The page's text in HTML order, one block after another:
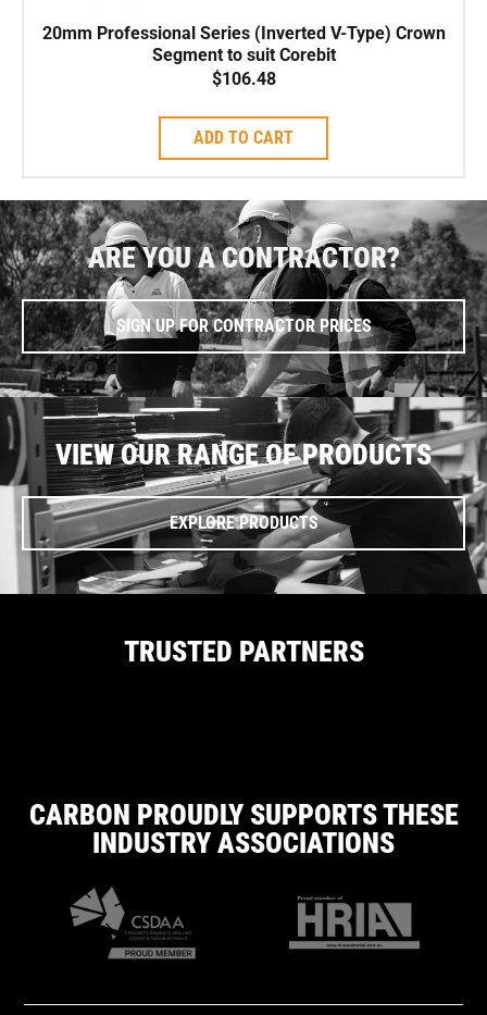
20mm Professional Series (Inverted V-Type) Crown
Segment to suit Corebit
$106.48
ADD TO CART
ARE YOU A CONTRACTOR?
SIGN UP FOR CONTRACTOR PRICES
VIEW OUR RANGE OF PRODUCTS
EXPLORE PRODUCTS
TRUSTED PARTNERS
CARBON PROUDLY SUPPORTS THESE
INDUSTRY ASSOCIATIONS